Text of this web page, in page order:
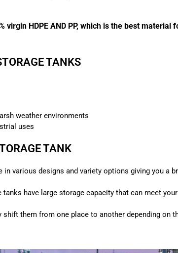
virgin HDPE AND PP, which is the best
TANKS
weather environments
uses
TANK
in various designs and variety options giving you a
tanks have large storage capacity that can meet your
shift them from one place to another depending on